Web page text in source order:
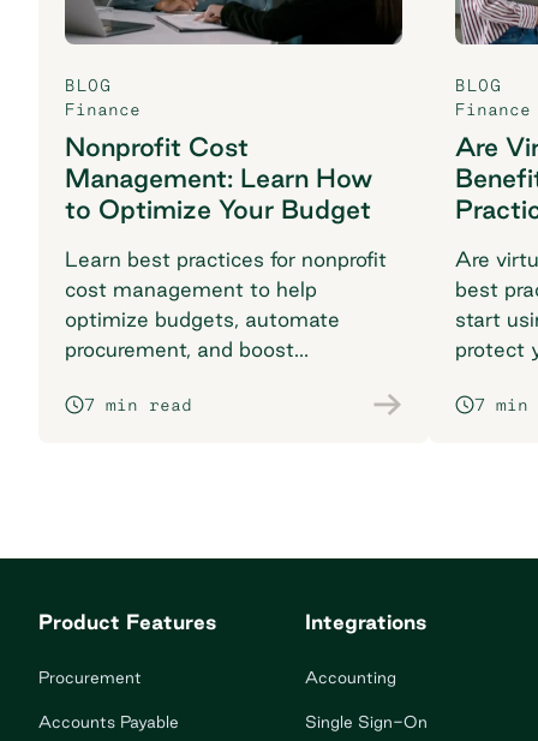
BLOG
Finance
Nonprofit Cost
Management: Learn How
to Optimize Your Budget
Learn best practices for nonprofit
cost management to help
optimize budgets, automate
procurement, and boost
impact with Order.co.
7 min read
BLOG
Finance
Are
Are
best
start
protect
7 min
Product Features
Procurement
Accounts Payable
Integrations
Accounting
Single Sign-On